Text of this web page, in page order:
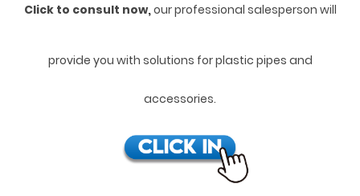
Click to consult now,our professional salesperson will
provide you with solutions for plastic pipes and
accessories.